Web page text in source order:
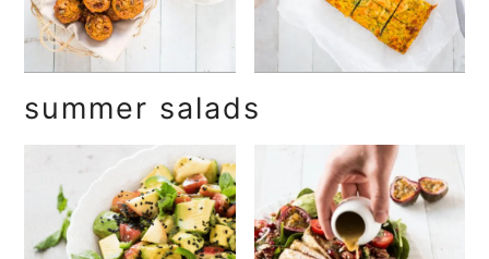
summer salads